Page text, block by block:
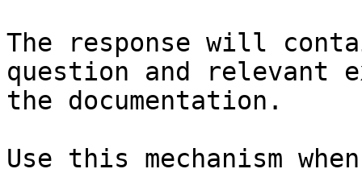
The response will
question and relevant
the documentation.
Use this mechanism